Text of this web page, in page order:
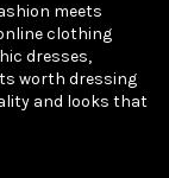
meets
clothing
dresses,
worth dressing
and looks that